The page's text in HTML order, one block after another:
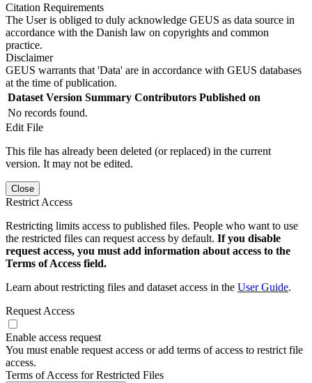
Citation Requirements
The User is obliged to duly acknowledge GEUS as data source in
accordance with the Danish law on copyrights and common
practice.
Disclaimer
GEUS warrants that 'Data' are in accordance with GEUS databases
at the time of publication.
Dataset Version Summary Contributors Published on
No records found.
Edit File
This file has already been deleted (or replaced) in the current
version. It may not be edited.
Close
Restrict Access
Restricting limits access to published files. People who want to use
the restricted files can request access by default. If you disable
request access, you must add information about access to the
Terms of Access field.
Learn about restricting files and dataset access in the User Guide.
Request Access
Enable access request
You must enable request access or add terms of access to restrict file
access.
Terms of Access for Restricted Files